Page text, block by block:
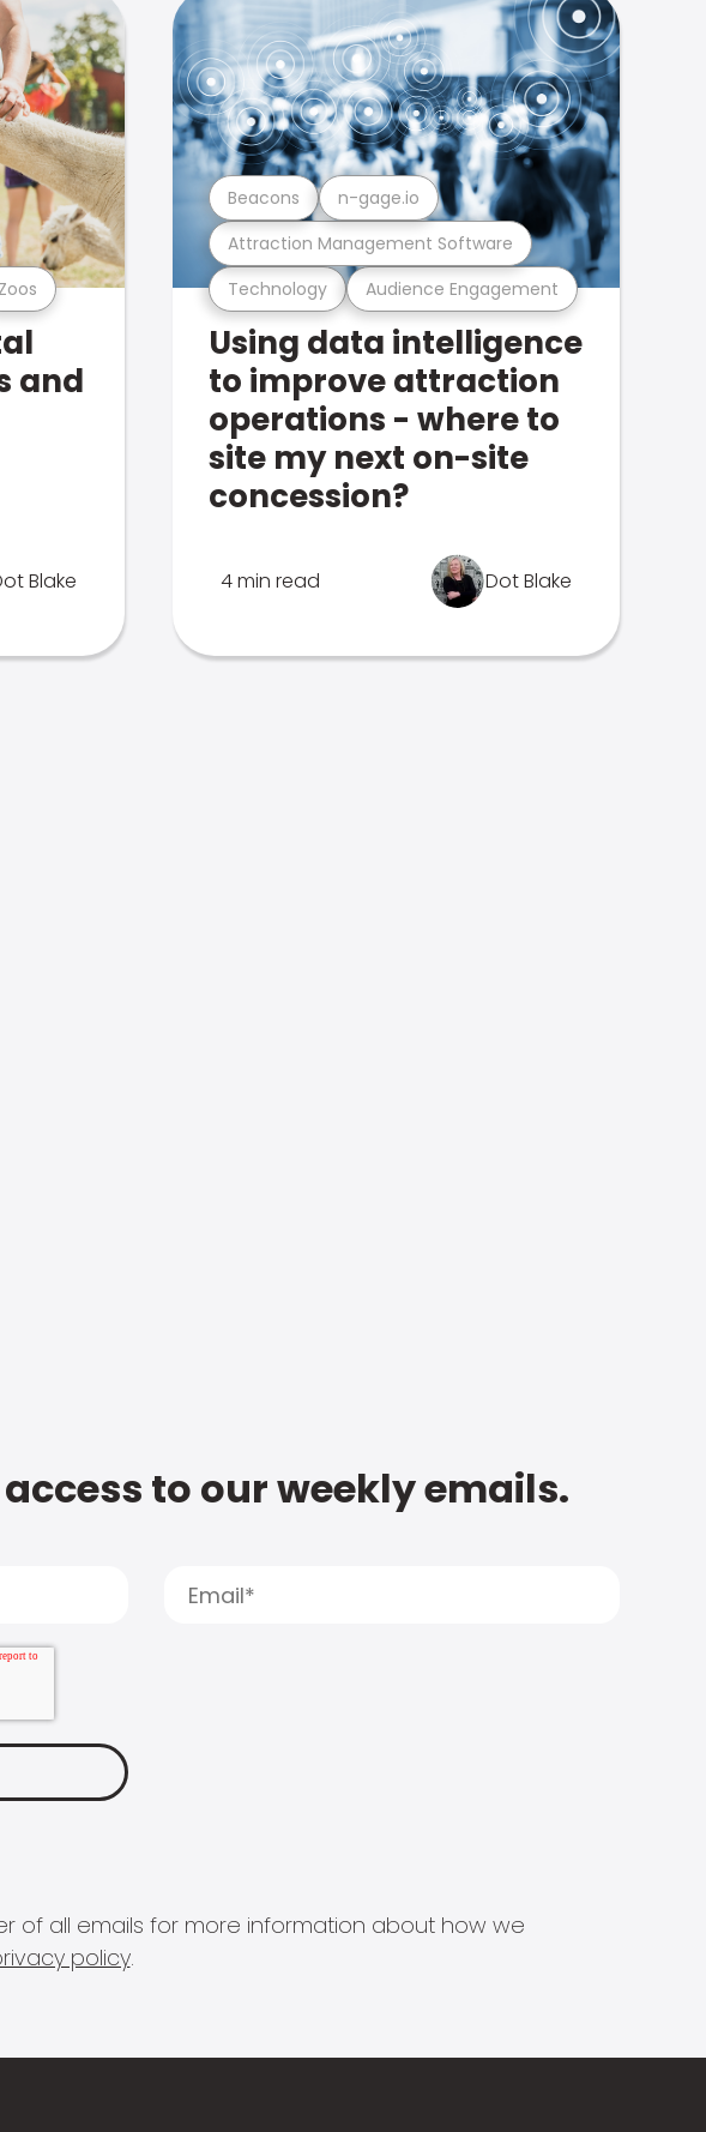
Zoos
and
Blake
Technology Audience Engagement
Attraction Management Software
Beacons n-gage.io
Using data intelligence
to improve attraction
operations - where to
site my next on-site
concession?
4 min read Dot Blake
to our weekly emails.
of all emails for more information about how we
policy.